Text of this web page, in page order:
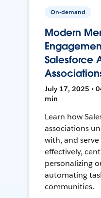
On-demand
Modern
Salesforce
July 17, 2025 •
min
Learn how
associations
with, and
effectively,
personalizing
automating
communities.